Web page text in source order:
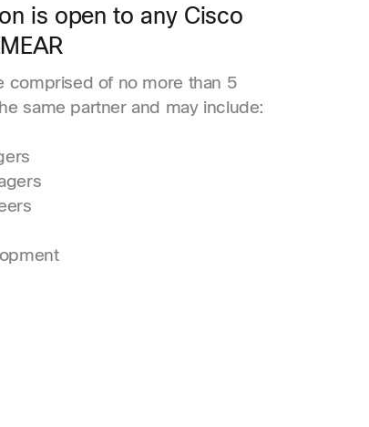
is open to any Cisco
comprised of no more than 5
same partner and may include: